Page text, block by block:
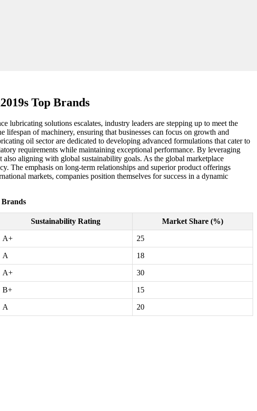
Top Brands
lubricating solutions escalates, industry leaders are stepping up to meet the
of machinery, ensuring that businesses can focus on growth and
oil sector are dedicated to developing advanced formulations that cater to
requirements while maintaining exceptional performance. By leveraging
also aligning with global sustainability goals. As the global marketplace
The emphasis on long-term relationships and superior product offerings
markets, companies position themselves for success in a dynamic
Brands
Sustainability Rating Market Share (%)
A+ 25
A 18
A+ 30
B+ 15
A 20